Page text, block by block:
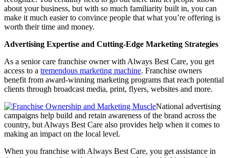
about your business, but with so much familiarity built in, you can
make it much easier to convince people that what you’re offering is
worth their time and money.
Advertising Expertise and Cutting-Edge Marketing Strategies
As a senior care franchise owner with Always Best Care, you get
access to a tremendous marketing machine. Franchise owners
benefit from award-winning marketing programs that reach potential
clients through broadcast media, print, flyers, websites and more.
National advertising
campaigns help build and retain awareness of the brand across the
country, but Always Best Care also provides help when it comes to
making an impact on the local level.
When you franchise with Always Best Care, you get assistance in